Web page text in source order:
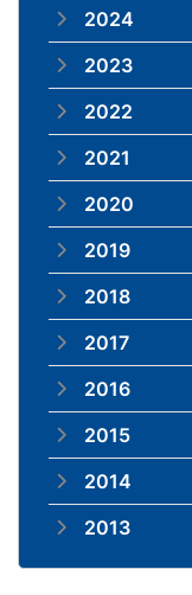
2024
2023
2022
2021
2020
2019
2018
2017
2016
2015
2014
2013